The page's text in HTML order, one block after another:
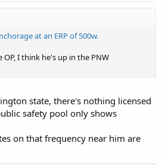
at an ERP of 500w.
I think he's up in the PNW
state, there's nothing licensed
safety pool only shows
on that frequency near him are